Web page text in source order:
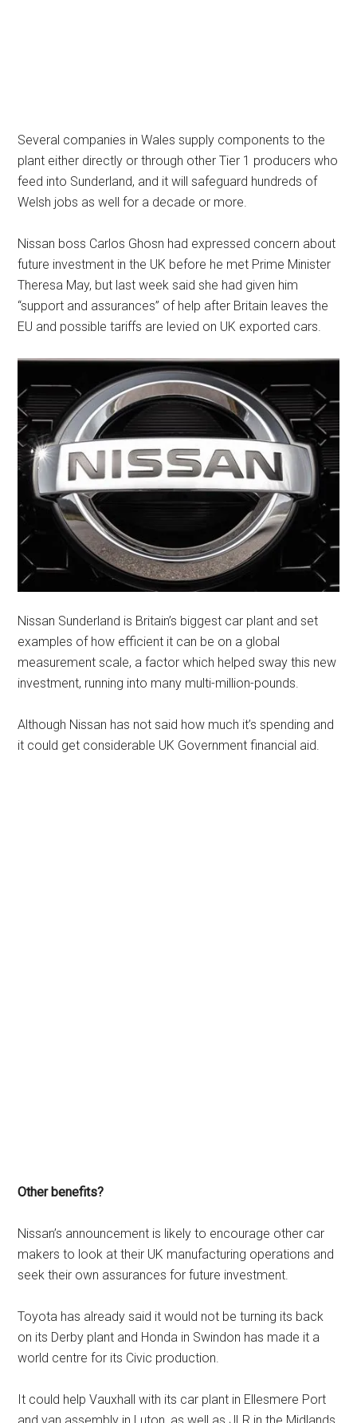
Several companies in Wales supply components to the
plant either directly or through other Tier 1 producers who
feed into Sunderland, and it will safeguard hundreds of
Welsh jobs as well for a decade or more.
Nissan boss Carlos Ghosn had expressed concern about
future investment in the UK before he met Prime Minister
Theresa May, but last week said she had given him
“support and assurances” of help after Britain leaves the
EU and possible tariffs are levied on UK exported cars.
Nissan Sunderland is Britain’s biggest car plant and set
examples of how efficient it can be on a global
measurement scale, a factor which helped sway this new
investment, running into many multi-million-pounds.
Although Nissan has not said how much it’s spending and
it could get considerable UK Government financial aid.
Other benefits?
Nissan’s announcement is likely to encourage other car
makers to look at their UK manufacturing operations and
seek their own assurances for future investment.
Toyota has already said it would not be turning its back
on its Derby plant and Honda in Swindon has made it a
world centre for its Civic production.
It could help Vauxhall with its car plant in Ellesmere Port